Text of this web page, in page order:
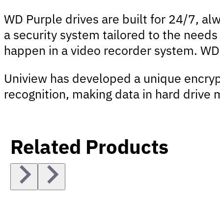
WD Purple drives are built for 24/7,
a security system tailored to the
happen in a video recorder system.
Uniview has developed a unique
recognition, making data in hard
Related Products